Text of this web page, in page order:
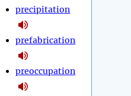
precipitation
prefabrication
preoccupation